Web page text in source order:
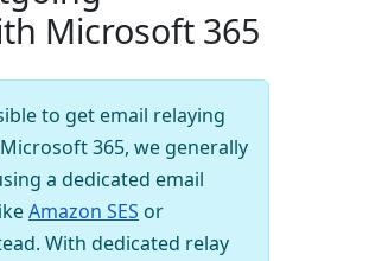
Microsoft 365
to get email relaying
365, we generally
a dedicated email
Amazon SES or
With dedicated relay